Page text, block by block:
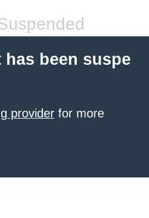
been suspe
provider for more